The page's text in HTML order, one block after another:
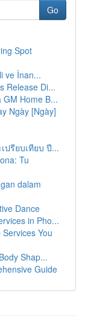
Go
Spot
ve İnan...
Release Di...
Home B...
Ngày [Ngày]
ปรียบเทียบ ปี...
Tu
dalam
Dance
in Pho...
You
Shap...
Guide